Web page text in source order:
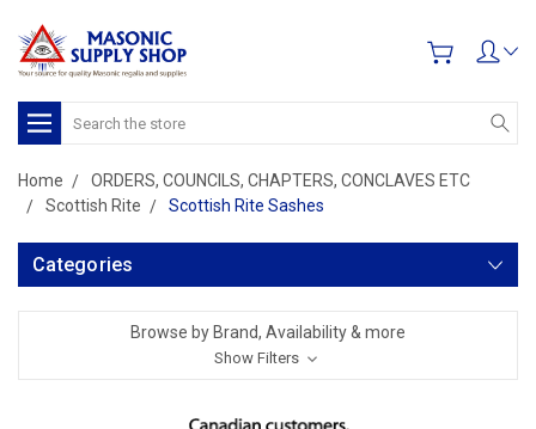
Search
Home
ORDERS, COUNCILS, CHAPTERS, CONCLAVES ETC
Scottish Rite
Scottish Rite Sashes
Categories
Browse by Brand, Availability & more
Show Filters